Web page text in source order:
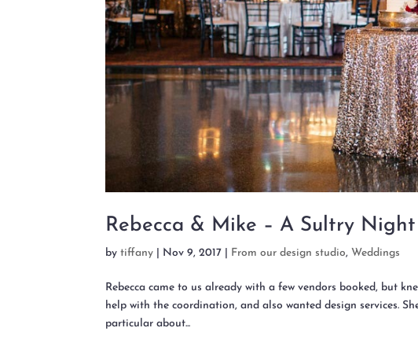
Rebecca & Mike – A Sultry
bytiffany Nov 9, 2017 From our design studio,Weddings
Rebecca came to us already with a few vendors booked, but
help with the coordination, and also wanted design services.
particular about...